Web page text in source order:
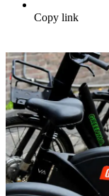
Copy link